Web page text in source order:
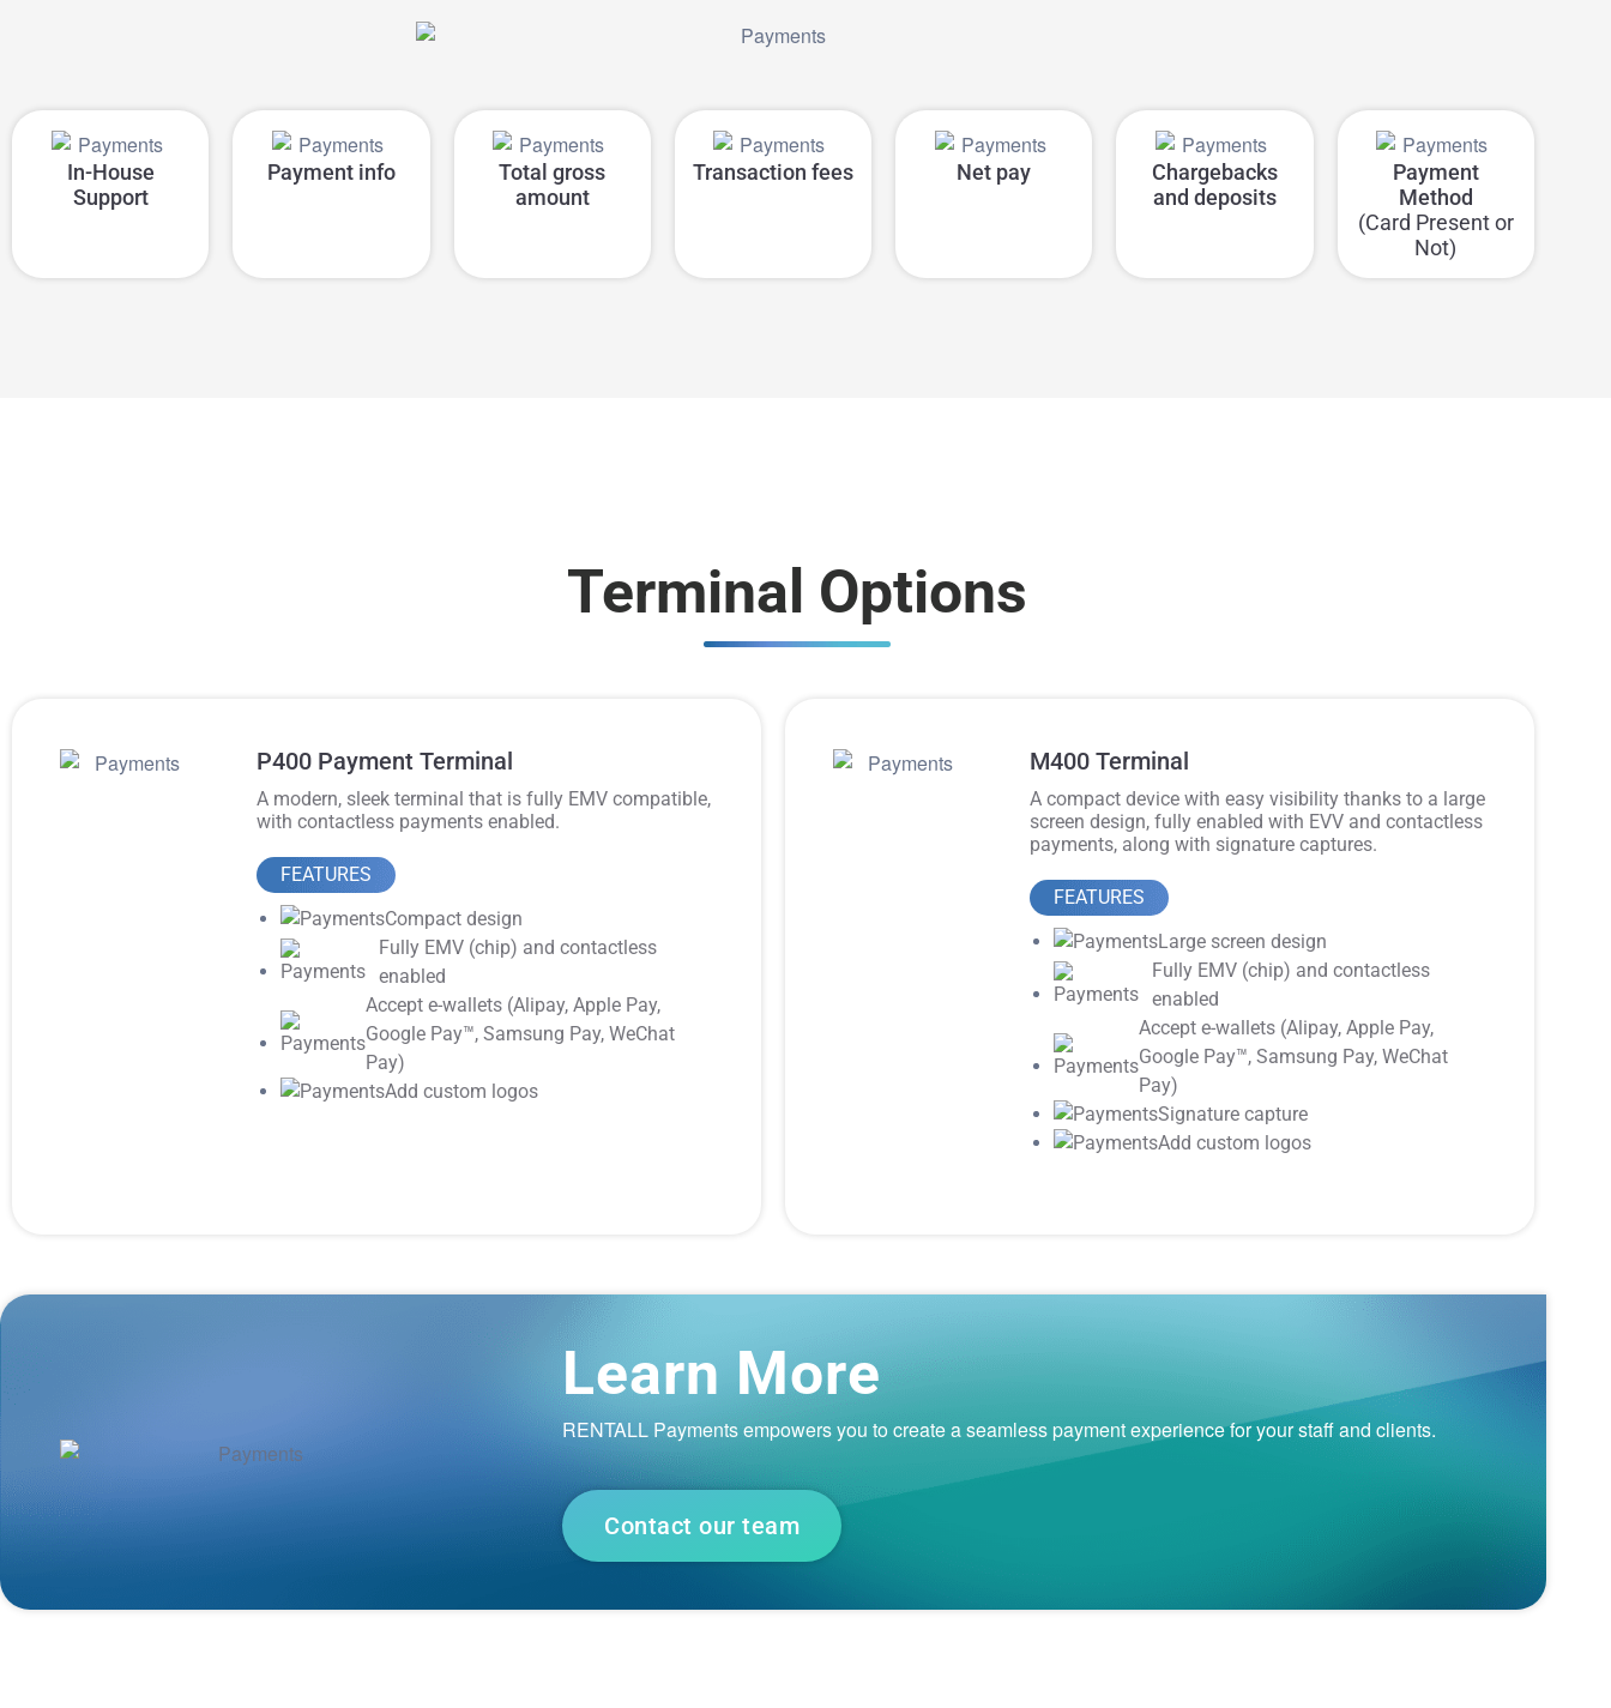
In-House
Support
Payment info
Total gross
amount
Transaction fees Net pay
Chargebacks
and deposits
Payment
Method
(Card Present or
Not)
Terminal Options
P400 Payment Terminal
A modern, sleek terminal that is fully EMV compatible,
with contactless payments enabled.
FEATURES
Compact design
Fully EMV (chip) and contactless
enabled
Accept e-wallets (Alipay, Apple Pay,
Google Pay™️, Samsung Pay, WeChat
Pay)
Add custom logos
M400 Terminal
A compact device with easy visibility thanks to a large
screen design, fully enabled with EVV and contactless
payments, along with signature captures.
FEATURES
Large screen design
Fully EMV (chip) and contactless
enabled
Accept e-wallets (Alipay, Apple Pay,
Google Pay™️, Samsung Pay, WeChat
Pay)
Signature capture
Add custom logos
Learn More
RENTALL Payments empowers you to create a seamless payment experience for your staff and clients.
Contact our team